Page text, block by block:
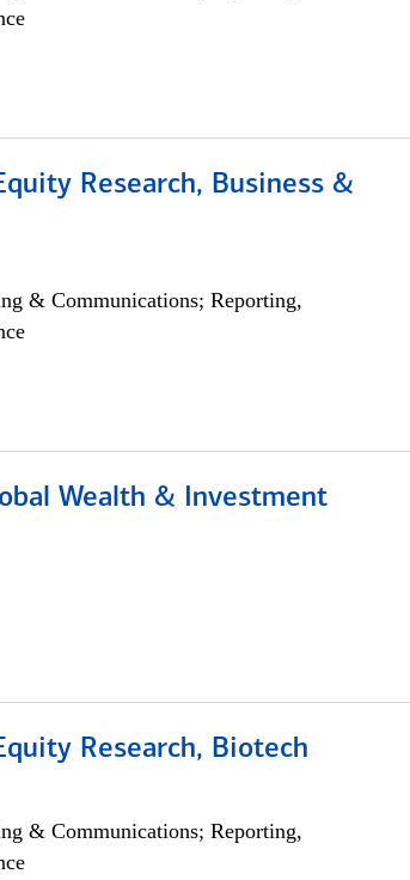
Research, Business &
& Communications; Reporting,
Wealth & Investment
Research, Biotech
& Communications; Reporting,